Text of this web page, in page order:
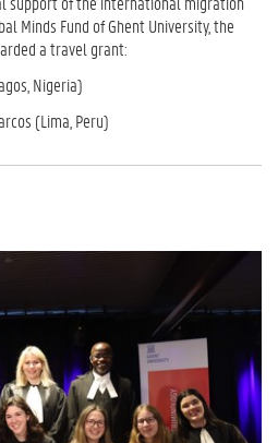
Minds Fund of Ghent University, the
a travel grant:
Nigeria)
(Lima, Peru)